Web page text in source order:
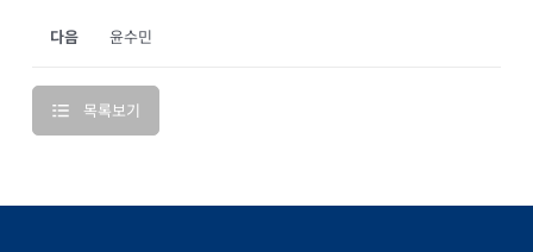
윤수민
다음
목록보기